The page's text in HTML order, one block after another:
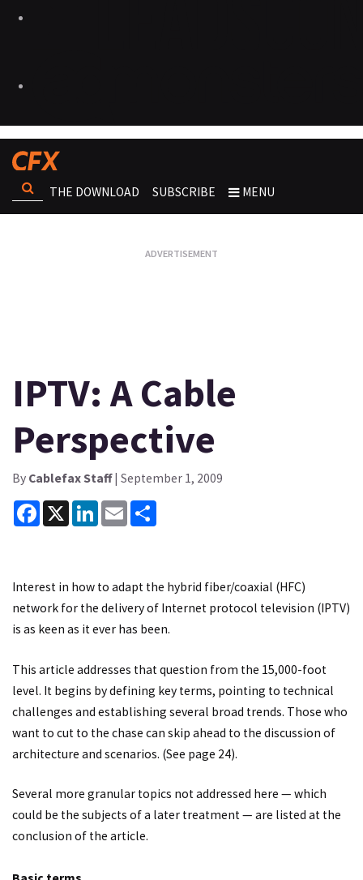
THE DOWNLOAD SUBSCRIBE MENU
IPTV: A Cable
Perspective
By Cablefax Staff| September 1, 2009
Facebook
X LinkedInEmail
Interest in how to adapt the hybrid fiber/coaxial (HFC)
network for the delivery of Internet protocol television (IPTV)
is as keen as it ever has been.
This article addresses that question from the 15,000-foot
level. It begins by defining key terms, pointing to technical
challenges and establishing several broad trends. Those who
want to cut to the chase can skip ahead to the discussion of
architecture and scenarios. (See page 24).
Several more granular topics not addressed here — which
could be the subjects of a later treatment — are listed at the
conclusion of the article.